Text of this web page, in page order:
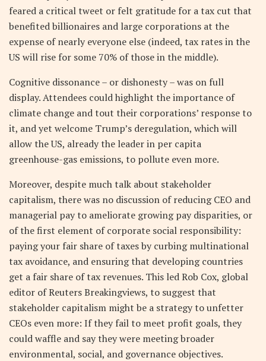
feared a critical tweet or felt gratitude for a tax cut that
benefited billionaires and large corporations at the
expense of nearly everyone else (indeed, tax rates in the
US will rise for some 70% of those in the middle).
Cognitive dissonance – or dishonesty – was on full
display. Attendees could highlight the importance of
climate change and tout their corporations’ response to
it, and yet welcome Trump’s deregulation, which will
allow the US, already the leader in per capita
greenhouse-gas emissions, to pollute even more.
Moreover, despite much talk about stakeholder
capitalism, there was no discussion of reducing CEO and
managerial pay to ameliorate growing pay disparities, or
of the first element of corporate social responsibility:
paying your fair share of taxes by curbing multinational
tax avoidance, and ensuring that developing countries
get a fair share of tax revenues. This led Rob Cox, global
editor of Reuters Breakingviews, to suggest that
stakeholder capitalism might be a strategy to unfetter
CEOs even more: If they fail to meet profit goals, they
could waffle and say they were meeting broader
environmental, social, and governance objectives.